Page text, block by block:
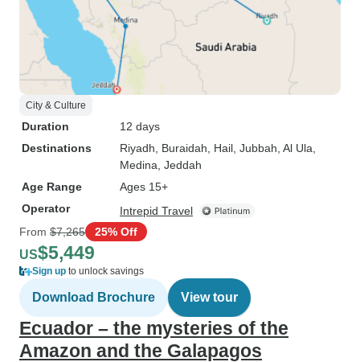
City & Culture
Duration
12 days
Destinations
Riyadh , Buraidah , Hail , Jubbah , Al Ula
Medina , Jeddah
Age Range
Ages 15+
Operator
Intrepid Travel
From $7,265 25% Off
US$5,449
Sign up to unlock savings
Download Brochure View tour
Ecuador – the mysteries of the
Amazon and the Galapagos